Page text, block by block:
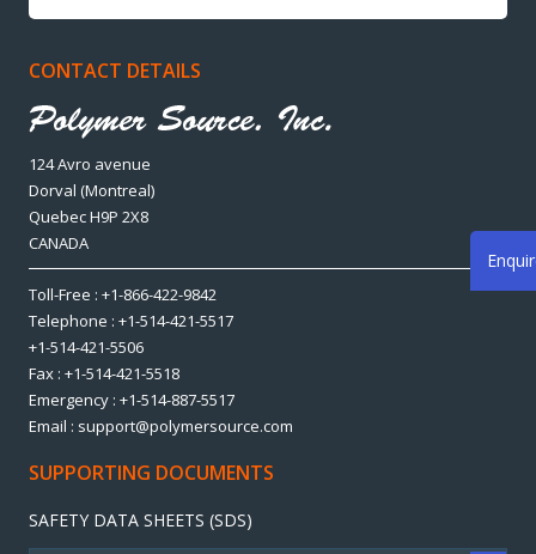
CONTACT DETAILS
124 Avro avenue
Dorval (Montreal)
Quebec H9P 2X8
CANADA
Toll-Free : +1-866-422-9842
Telephone : +1-514-421-5517
+1-514-421-5506
Fax : +1-514-421-5518
Emergency : +1-514-887-5517
Email : support@polymersource.com
SUPPORTING DOCUMENTS
SAFETY DATA SHEETS (SDS)